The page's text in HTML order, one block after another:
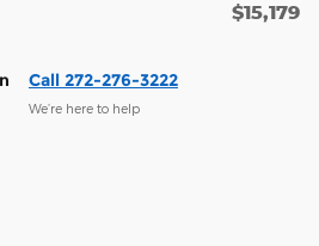
$15,179
Call 272-276-3222
We’re here to help